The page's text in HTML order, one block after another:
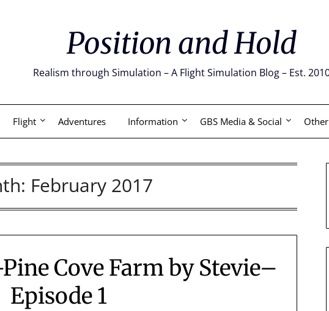
Position and Hold
Realism through Simulation – A Flight Simulation Blog – Est.
Flight Adventures Information GBS Media & Social
February 2017
Cove Farm by Stevie–
Episode 1